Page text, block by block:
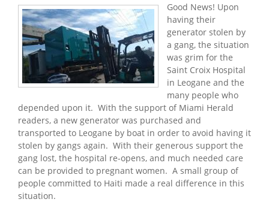
Good News! Upon
having their
generator stolen by
a gang, the situation
was grim for the
Saint Croix Hospital
in Leogane and the
many people who
depended upon it. With the support of Miami Herald
readers, a new generator was purchased and
transported to Leogane by boat in order to avoid having it
stolen by gangs again. With their generous support the
gang lost, the hospital re-opens, and much needed care
can be provided to pregnant women. A small group of
people committed to Haiti made a real difference in this
situation.